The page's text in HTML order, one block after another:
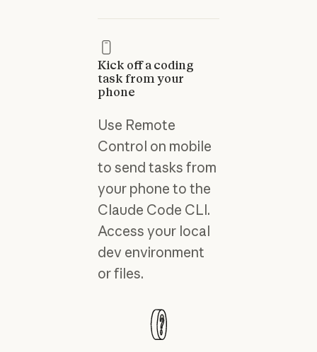
Kick off a coding
task from your
phone
Use Remote
Control on mobile
to send tasks from
your phone to the
Claude Code CLI.
Access your local
dev environment
or files.